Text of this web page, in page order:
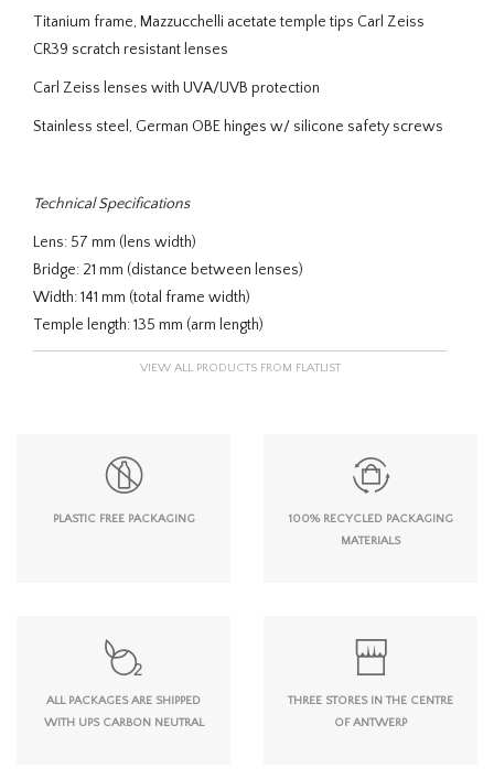
Titanium frame, Mazzucchelli acetate temple tips Carl Zeiss
CR39 scratch resistant lenses
Carl Zeiss lenses with UVA/UVB protection
Stainless steel, German OBE hinges w/ silicone safety screws
Technical Specifications
Lens: 57 mm (lens width)
Bridge: 21 mm (distance between lenses)
Width: 141 mm (total frame width)
Temple length: 135 mm (arm length)
VIEW ALL PRODUCTS FROM FLATLIST
PLASTIC FREE PACKAGING
100% RECYCLED PACKAGING
MATERIALS
ALL PACKAGES ARE SHIPPED
WITH UPS CARBON NEUTRAL
THREE STORES IN THE CENTRE
OF ANTWERP